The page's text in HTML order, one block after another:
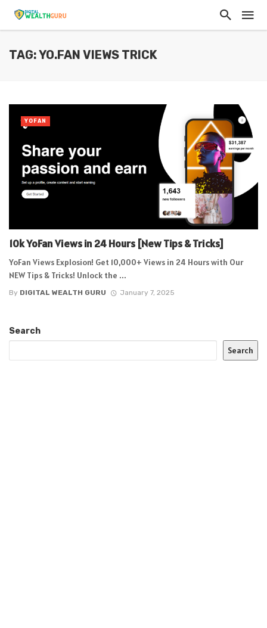
TAG: YO.FAN VIEWS TRICK
10k YoFan Views in 24 Hours [New Tips & Tricks]
YoFan Views Explosion! Get 10,000+ Views in 24 Hours with Our
NEW Tips & Tricks! Unlock the ...
By DIGITAL WEALTH GURU January 7, 2025
YOFAN
Search
Search